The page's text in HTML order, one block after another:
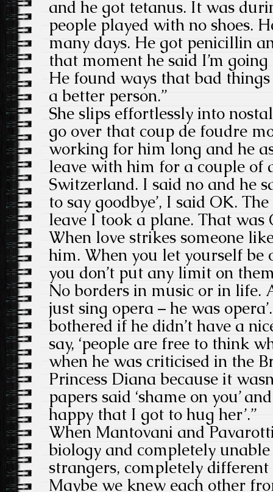
and he got tetanus. It was
people played with no shoes.
many days. He got penicillin
that moment he said I’m
He found ways that bad
a better person.”
She slips effortlessly into
go over that coup de foudre
working for him long and he
leave with him for a couple of
Switzerland. I said no and he
to say goodbye’, I said OK.
leave I took a plane. That was
When love strikes someone
him. When you let yourself be
you don’t put any limit on
No borders in music or in life.
just sing opera – he was
bothered if he didn’t have a
say, ‘people are free to think
when he was criticised in the
Princess Diana because it
papers said ‘shame on you’
happy that I got to hug her’.”
When Mantovani and
biology and completely unable
strangers, completely
Maybe we knew each other